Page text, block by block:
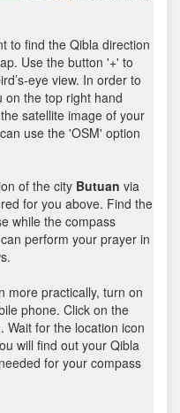
to find the Qibla direction
Use the button '+' to
eye view. In order to
on the top right hand
satellite image of your
use the 'OSM' option
of the city Butuan via
for you above. Find the
while the compass
perform your prayer in
more practically, turn on
phone. Click on the
Wait for the location icon
will find out your Qibla
for your compass